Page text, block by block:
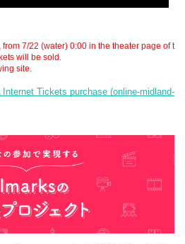
7/22 (water) 0:00 in the theater page of t
will be sold.
site.
Tickets purchase (online-midland-